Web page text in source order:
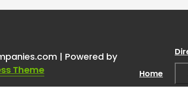
Seamless.ai +
| Powered by
Theme
Home